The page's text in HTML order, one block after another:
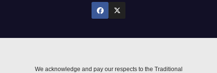
We acknowledge and pay our respects to the Traditional